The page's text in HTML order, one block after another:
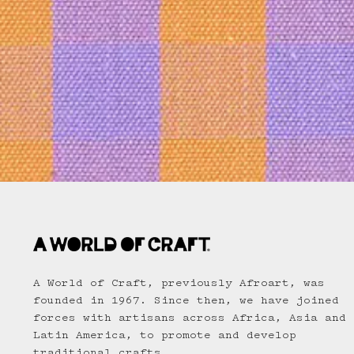
A World of Craft, previously Afroart, was
founded in 1967. Since then, we have joined
forces with artisans across Africa, Asia and
Latin America, to promote and develop